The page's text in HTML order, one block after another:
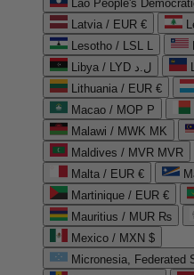
Lao People's
Latvia / EUR €
Lesotho / LSL L
Libya / LYD ل.د
Lithuania / EUR €
Macao / MOP P
Malawi / MWK MK
Maldives / MVR MVR
Malta / EUR €
Martinique / EUR €
Mauritius / MUR ₨
Mexico / MXN $
Micronesia, Federated